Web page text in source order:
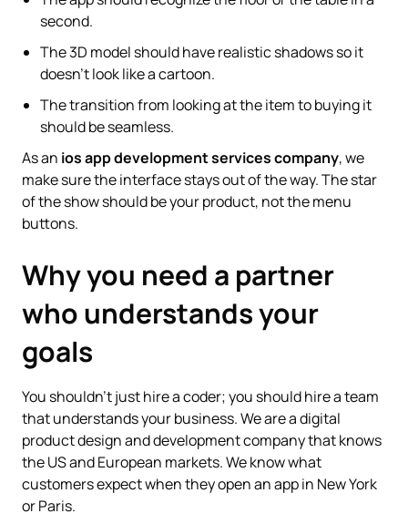
second.
The 3D model should have realistic shadows so it
doesn't look like a cartoon.
The transition from looking at the item to buying it
should be seamless.
As an ios app development services company, we
make sure the interface stays out of the way. The star
of the show should be your product, not the menu
buttons.
Why you need a partner
who understands your
goals
You shouldn't just hire a coder; you should hire a team
that understands your business. We are a digital
product design and development company that knows
the US and European markets. We know what
customers expect when they open an app in New York
or Paris.